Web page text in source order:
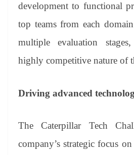
development to functional
top teams from each
multiple evaluation
highly competitive nature of
Driving advanced
The Caterpillar Tech
company’s strategic focus